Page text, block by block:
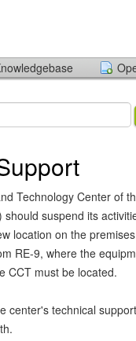
Technology Center of
suspend its
location on the
RE-9, where the
CCT must be located.
center's technical